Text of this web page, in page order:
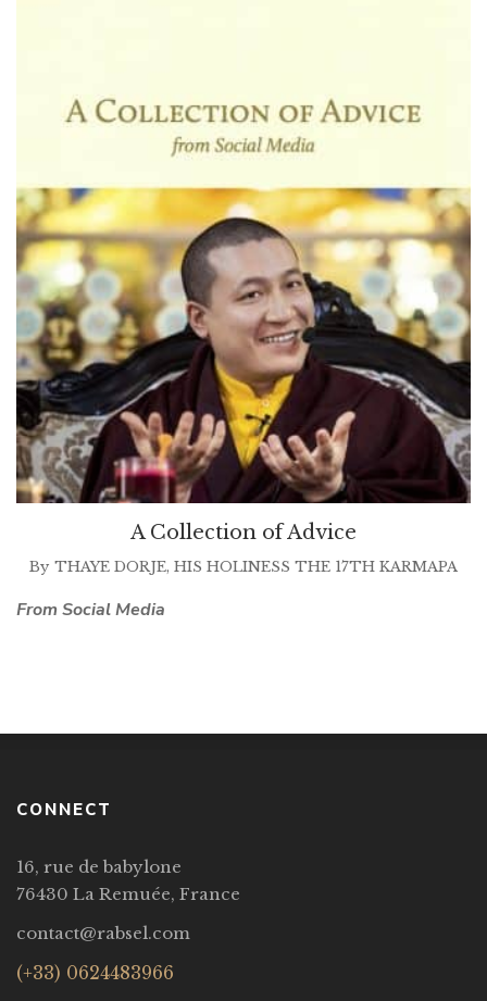
A Collection of Advice
By THAYE DORJE, HIS HOLINESS THE 17TH KARMAPA
From Social Media
CONNECT
16, rue de babylone
76430 La Remuée, France
contact@rabsel.com
(+33) 0624483966